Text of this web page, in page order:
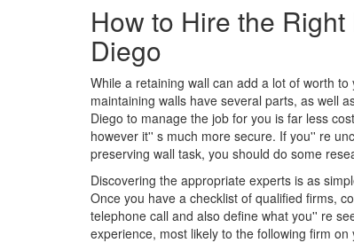
How to Hire the
Diego
While a retaining wall can add a lot of worth
maintaining walls have several parts, as well
Diego to manage the job for you is far less
however it'' s much more secure. If you'' re
preserving wall task, you should do some
Discovering the appropriate experts is as
Once you have a checklist of qualified firms,
telephone call and also define what you'' re
experience, most likely to the following firm on